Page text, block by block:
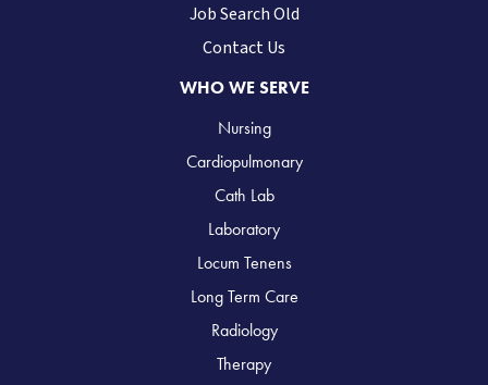
Job Search Old
Contact Us
WHO WE SERVE
Nursing
Cardiopulmonary
Cath Lab
Laboratory
Locum Tenens
Long Term Care
Radiology
Therapy